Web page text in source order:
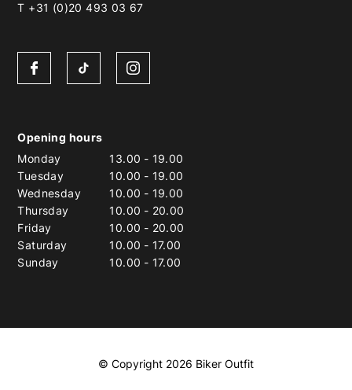
T +31 (0)20 493 03 67
Opening hours
Monday
13.00 - 19.00
Tuesday
10.00 - 19.00
Wednesday
10.00 - 19.00
Thursday
10.00 - 20.00
Friday
10.00 - 20.00
Saturday
10.00 - 17.00
Sunday
10.00 - 17.00
© Copyright 2026 Biker Outfit